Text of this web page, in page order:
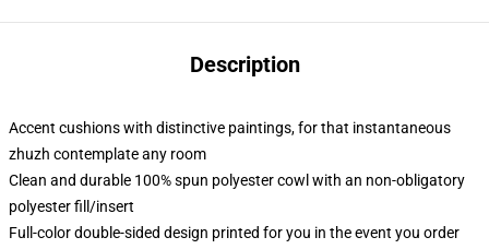
Description
Accent cushions with distinctive paintings, for that instantaneous
zhuzh contemplate any room
Clean and durable 100% spun polyester cowl with an non-obligatory
polyester fill/insert
Full-color double-sided design printed for you in the event you order